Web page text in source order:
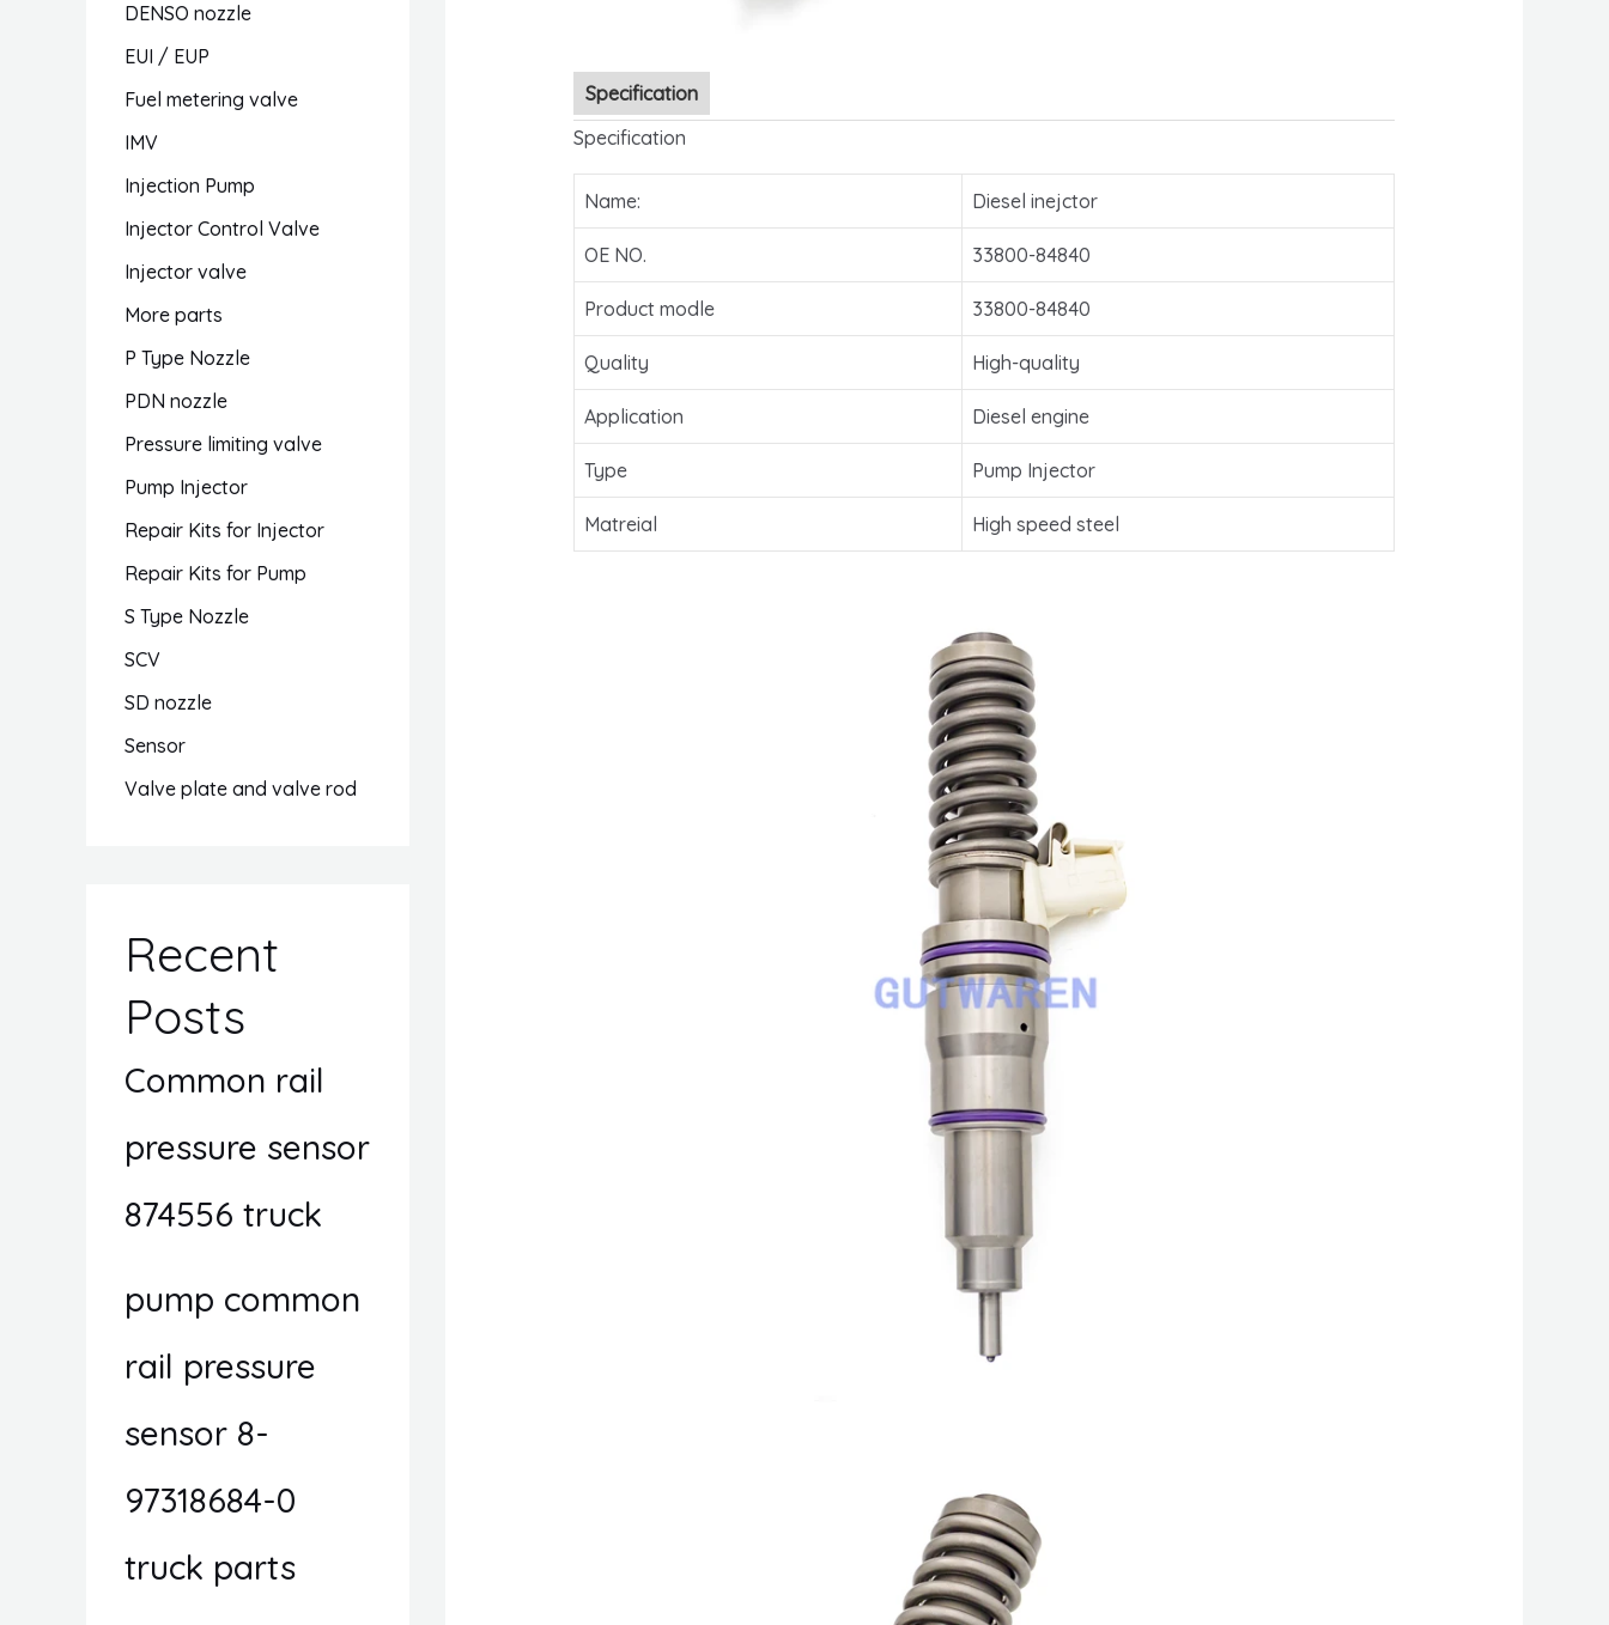
DENSO nozzle
EUI / EUP
Fuel metering valve
IMV
Injection Pump
Injector Control Valve
Injector valve
More parts
P Type Nozzle
PDN nozzle
Pressure limiting valve
Pump Injector
Repair Kits for Injector
Repair Kits for Pump
S Type Nozzle
SCV
SD nozzle
Sensor
Valve plate and valve rod
Recent
Posts
Common rail
pressure sensor
874556 truck
pump common
rail pressure
sensor 8-
97318684-0
truck parts
Specification
Specification
Name: Diesel inejctor
OE NO. 33800-84840
Product modle 33800-84840
Quality High-quality
Application Diesel engine
Type Pump Injector
Matreial High speed steel